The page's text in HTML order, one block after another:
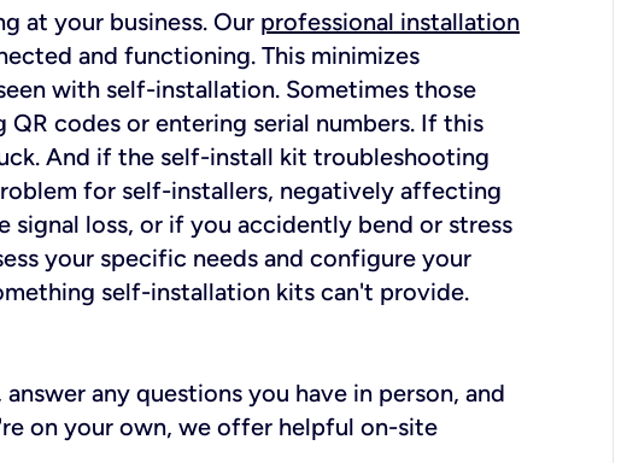
at your business. Our professional installation
and functioning. This minimizes
with self-installation. Sometimes those
codes or entering serial numbers. If this
And if the self-install kit troubleshooting
for self-installers, negatively affecting
loss, or if you accidently bend or stress
your specific needs and configure your
self-installation kits can't provide.
any questions you have in person, and
on your own, we offer helpful on-site